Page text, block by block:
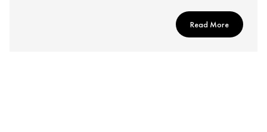
Read More